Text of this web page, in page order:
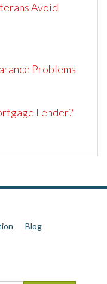
Avoid
Problems
Lender?
Blog